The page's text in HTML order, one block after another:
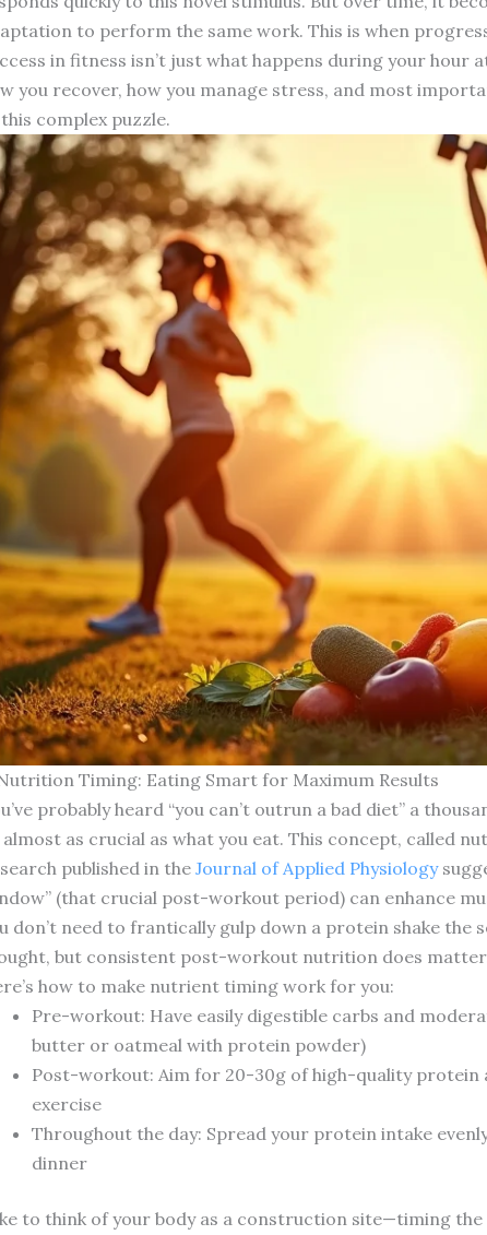
to perform the same work. This is when
in fitness isn’t just what happens during your hour
you recover, how you manage stress, and most
complex puzzle.
Timing: Eating Smart for Maximum Results
probably heard “you can’t outrun a bad diet” a
almost as crucial as what you eat. This concept, called
published in the Journal of Applied Physiology
(that crucial post-workout period) can enhance
don’t need to frantically gulp down a protein shake
but consistent post-workout nutrition does
how to make nutrient timing work for you:
Pre-workout: Have easily digestible carbs and
butter or oatmeal with protein powder)
Post-workout: Aim for 20-30g of high-quality
exercise
Throughout the day: Spread your protein intake
dinner
to think of your body as a construction site—timing